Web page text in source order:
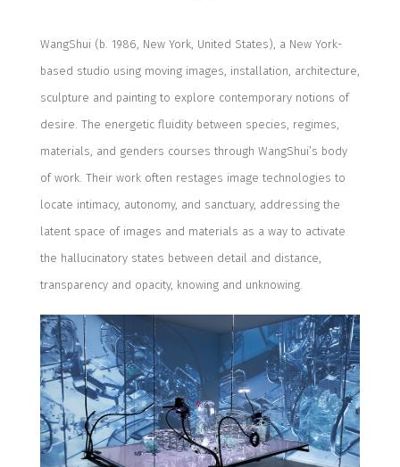
WangShui (b. 1986, New York, United States), a New York-
based studio using moving images, installation, architecture,
sculpture and paintingto explore contemporary notions of
desire. The energetic fluidity between species, regimes,
materials, and genders courses through WangShui’s body
of work. Their work often restages image technologies to
locate intimacy, autonomy, and sanctuary, addressing the
latent space of images and materials as a way to activate
the hallucinatory states between detail and distance,
transparency and opacity, knowing and unknowing.